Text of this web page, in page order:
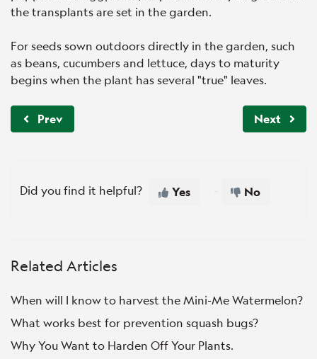
the transplants are set in the garden.
For seeds sown outdoors directly in the garden, such
as beans, cucumbers and lettuce, days to maturity
begins when the plant has several "true" leaves.
Prev Next
Did you find it helpful? Yes No
Related Articles
When will I know to harvest the Mini-Me Watermelon?
What works best for prevention squash bugs?
Why You Want to Harden Off Your Plants.